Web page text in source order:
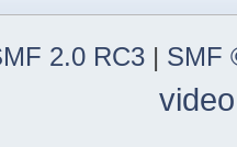
2.0 RC3 | SMF